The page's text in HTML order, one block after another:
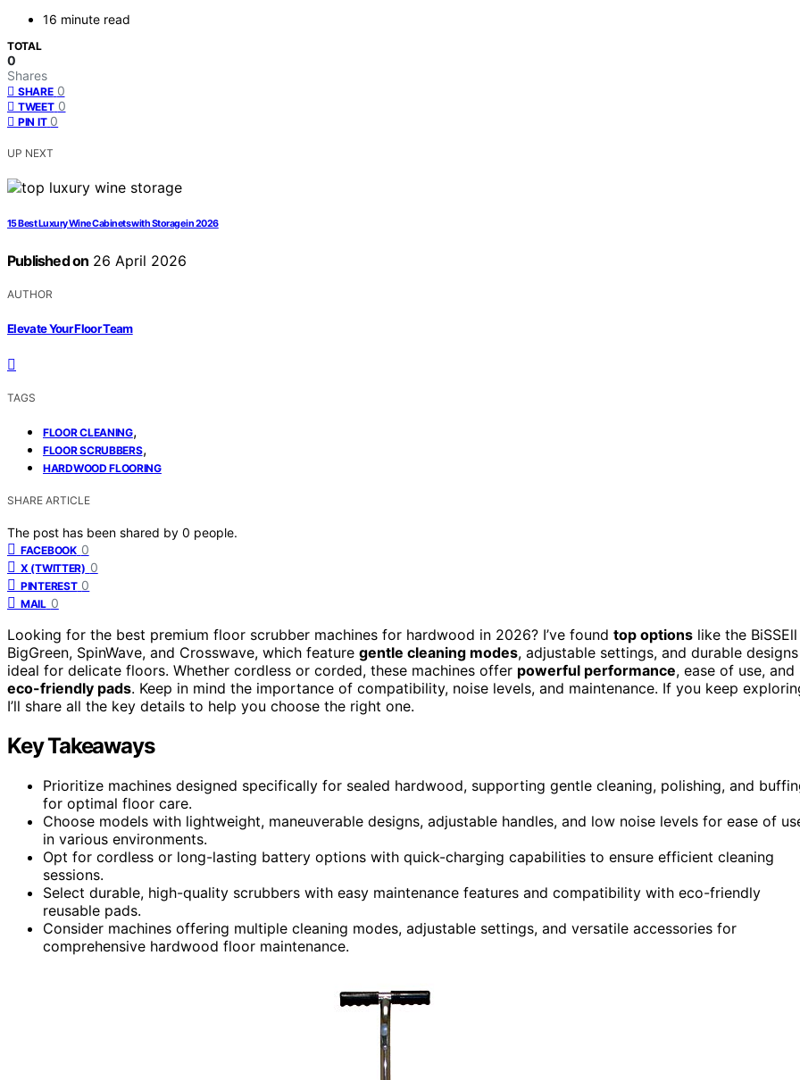
16 minute read
TOTAL
0
Shares
SHARE 0
TWEET 0
PIN IT 0
UP NEXT
15 Best Luxury Wine Cabinets with Storage in 2026
Published on 26 April 2026
AUTHOR
Elevate Your Floor Team
TAGS
FLOOR CLEANING,
FLOOR SCRUBBERS,
HARDWOOD FLOORING
SHARE ARTICLE
The post has been shared by 0 people.
FACEBOOK 0
X (TWITTER) 0
PINTEREST 0
MAIL 0
Looking for the best premium floor scrubber machines for hardwood in 2026? I’ve found top options like the BiSSEll
BigGreen, SpinWave, and Crosswave, which feature gentle cleaning modes, adjustable settings, and durable designs
ideal for delicate floors. Whether cordless or corded, these machines offer powerful performance, ease of use, and
eco-friendly pads. Keep in mind the importance of compatibility, noise levels, and maintenance. If you keep
I’ll share all the key details to help you choose the right one.
Key Takeaways
Prioritize machines designed specifically for sealed hardwood, supporting gentle cleaning, polishing, and
for optimal floor care.
Choose models with lightweight, maneuverable designs, adjustable handles, and low noise levels for ease of
in various environments.
Opt for cordless or long-lasting battery options with quick-charging capabilities to ensure efficient cleaning
sessions.
Select durable, high-quality scrubbers with easy maintenance features and compatibility with eco-friendly
reusable pads.
Consider machines offering multiple cleaning modes, adjustable settings, and versatile accessories for
comprehensive hardwood floor maintenance.